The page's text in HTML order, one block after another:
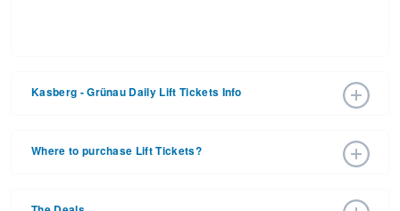
Kasberg - Grünau Daily Lift Tickets Info
Mar 21. With the 20 slopes and 10 lifts, ski pass holders
Where to purchase Lift Tickets?